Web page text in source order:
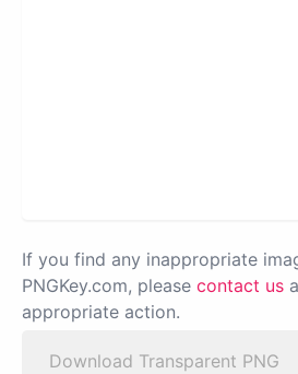
If you find any inappropriate
PNGKey.com, please contact us
appropriate action.
Download Transparent PNG